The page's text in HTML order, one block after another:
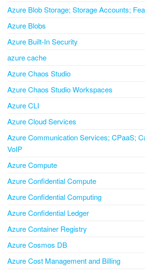
Azure Blob Storage; Storage Accounts;
Azure Blobs
Azure Built-In Security
azure cache
Azure Chaos Studio
Azure Chaos Studio Workspaces
Azure CLI
Azure Cloud Services
Azure Communication Services; CPaaS;
VoIP
Azure Compute
Azure Confidential Compute
Azure Confidential Computing
Azure Confidential Ledger
Azure Container Registry
Azure Cosmos DB
Azure Cost Management and Billing